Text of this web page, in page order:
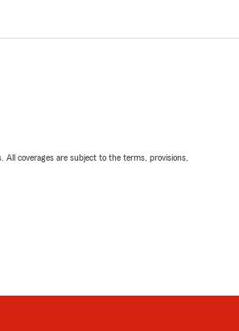
coverages are subject to the terms, provisions,